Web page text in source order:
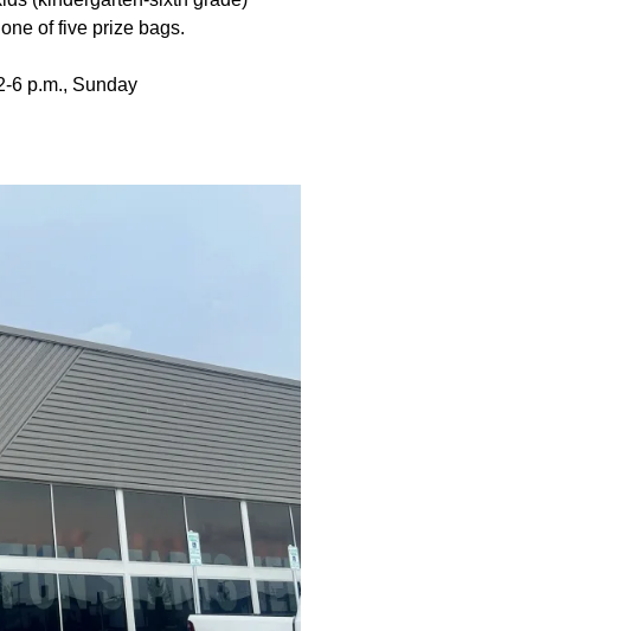
of five prize bags.
6 p.m., Sunday